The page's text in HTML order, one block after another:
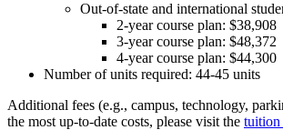
Out-of-state and international
2-year course plan: $38,908
3-year course plan: $48,372
4-year course plan: $44,300
Number of units required: 44-45 units
Additional fees (e.g., campus, technology,
the most up-to-date costs, please visit the tuition